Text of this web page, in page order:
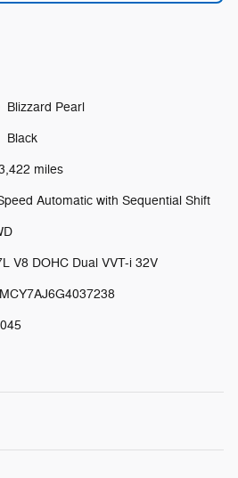
Blizzard Pearl
Black
miles
Automatic with Sequential Shift
V8 DOHC Dual VVT-i 32V